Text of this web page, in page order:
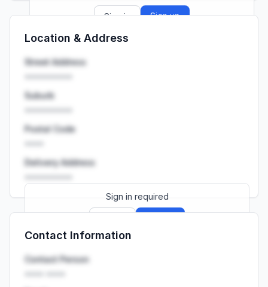
Sign in Sign up
Launch promo: everything unlocked for
Location & Address
Street Address
Suburb
Postal Code
Delivery Address
Sign in required
Launch promo: everything unlocked for
Contact Information
Contact Person